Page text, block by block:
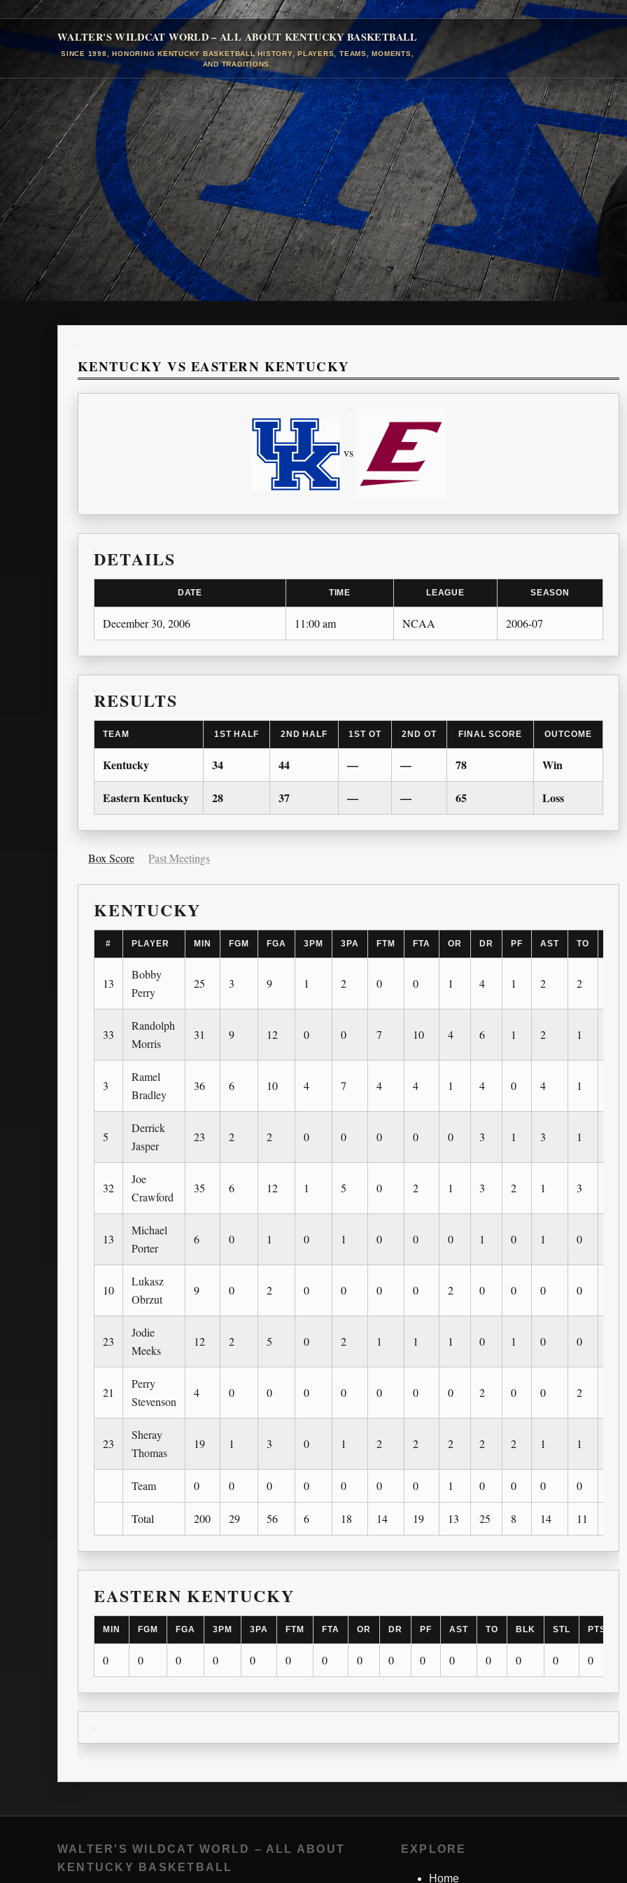
WALTER'S WILDCAT WORLD – ALL ABOUT KENTUCKY BASKETBALL
SINCE 1998, HONORING KENTUCKY BASKETBALL HISTORY, PLAYERS, TEAMS, MOMENTS,
AND TRADITIONS.
KENTUCKY VS EASTERN KENTUCKY
vs
DETAILS
DATE TIME LEAGUE SEASON
December 30, 2006 11:00 am NCAA 2006-07
RESULTS
TEAM 1ST HALF 2ND HALF 1ST OT 2ND OT FINAL SCORE OUTCOME
Kentucky 34 44 — — 78 Win
Eastern Kentucky 28 37 — — 65 Loss
Box Score Past Meetings
KENTUCKY
# PLAYER MIN FGM FGA 3PM 3PA FTM FTA OR DR PF AST TO
13
Bobby
Perry
25 3 9 1 2 0 0 1 4 1 2 2
33
Randolph
Morris
31 9 12 0 0 7 10 4 6 1 2 1
3
Ramel
Bradley
36 6 10 4 7 4 4 1 4 0 4 1
5
Derrick
Jasper
23 2 2 0 0 0 0 0 3 1 3 1
32
Joe
Crawford
35 6 12 1 5 0 2 1 3 2 1 3
13
Michael
Porter
6 0 1 0 1 0 0 0 1 0 1 0
10
Lukasz
Obrzut
9 0 2 0 0 0 0 2 0 0 0 0
23
Jodie
Meeks
12 2 5 0 2 1 1 1 0 1 0 0
21
Perry
Stevenson
4 0 0 0 0 0 0 0 2 0 0 2
23
Sheray
Thomas
19 1 3 0 1 2 2 2 2 2 1 1
Team 0 0 0 0 0 0 0 1 0 0 0 0
Total 200 29 56 6 18 14 19 13 25 8 14 11
EASTERN KENTUCKY
MIN FGM FGA 3PM 3PA FTM FTA OR DR PF AST TO BLK STL PTS
0 0 0 0 0 0 0 0 0 0 0 0 0 0 0
WALTER'S WILDCAT WORLD – ALL ABOUT
KENTUCKY BASKETBALL
EXPLORE
Home